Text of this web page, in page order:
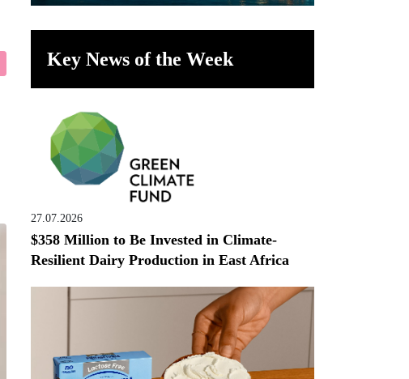
Key News of the Week
27.07.2026
$358 Million to Be Invested in Climate-
Resilient Dairy Production in East Africa